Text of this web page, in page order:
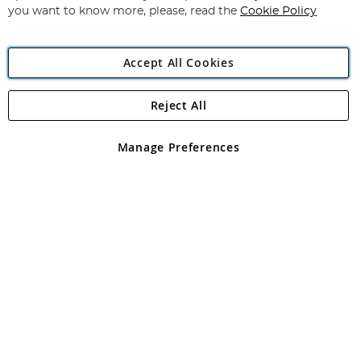
Angling Direct Plc
Angling Direct plc, 2D Wendover Road, Rackheath Industrial
registered in England and Wales No 05151321. VAT No GB 152140945
you want to know more, please, read the Cookie Policy
Accept All Cookies
Manage Preferences
Reject All